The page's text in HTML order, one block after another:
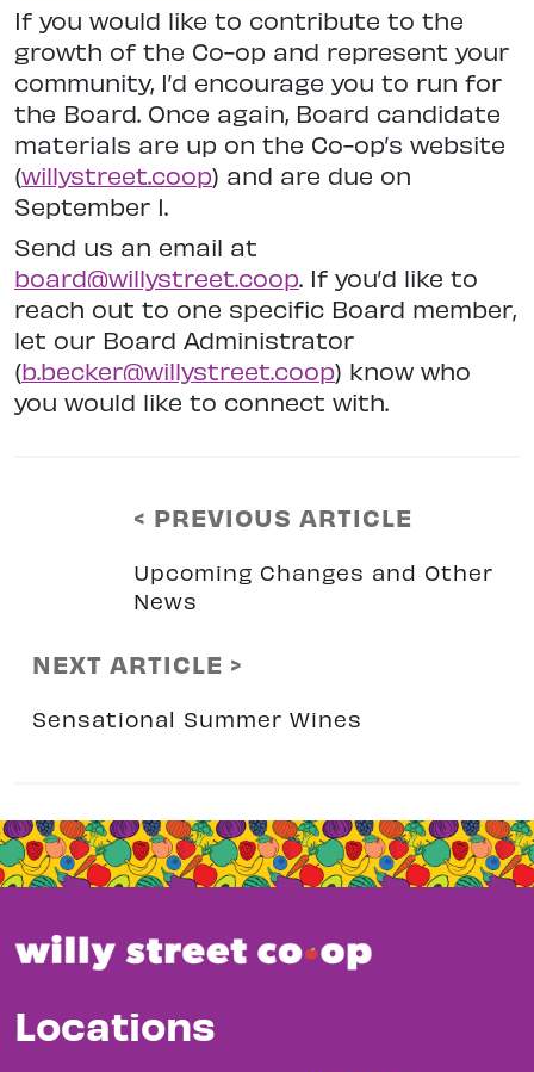
If you would like to contribute to the
growth of the Co-op and represent your
community, I’d encourage you to run for
the Board. Once again, Board candidate
materials are up on the Co-op’s website
(willystreet.coop) and are due on
September 1.
Send us an email at
board@willystreet.coop. If you’d like to
reach out to one specific Board member,
let our Board Administrator
(b.becker@willystreet.coop) know who
you would like to connect with.
< PREVIOUS ARTICLE
Upcoming Changes and Other
News
NEXT ARTICLE >
Sensational Summer Wines
Locations